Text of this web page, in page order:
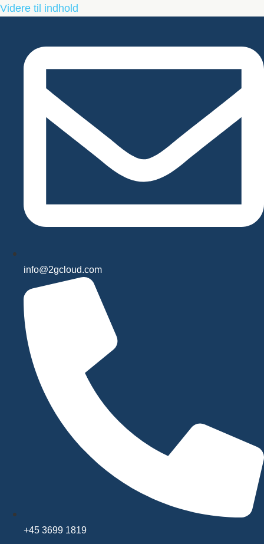
Videre til indhold
info@2gcloud.com
+45 3699 1819